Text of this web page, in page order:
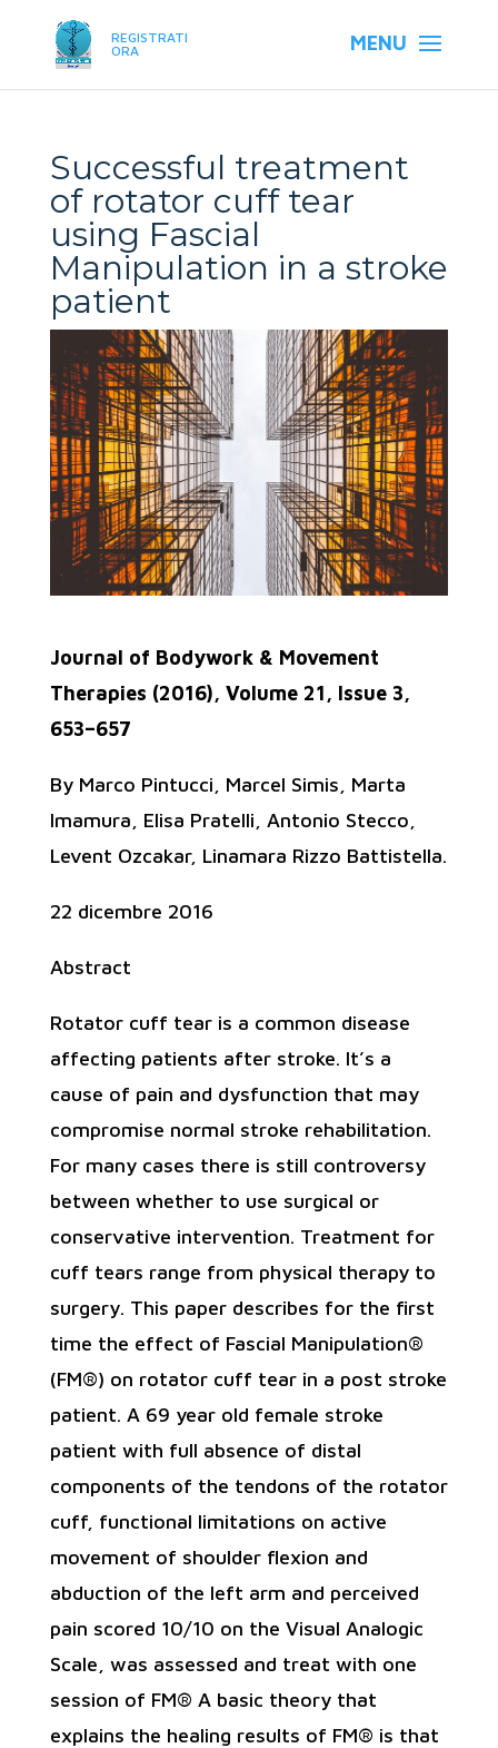
REGISTRATI
ORA
Successful treatment
of rotator cuff tear
using Fascial
Manipulation in a stroke
patient
Journal of Bodywork & Movement
Therapies (2016), Volume 21, Issue 3,
653–657
By Marco Pintucci, Marcel Simis, Marta
Imamura, Elisa Pratelli, Antonio Stecco,
Levent Ozcakar, Linamara Rizzo Battistella.
22 dicembre 2016
Abstract
Rotator cuff tear is a common disease
affecting patients after stroke. It’s a
cause of pain and dysfunction that may
compromise normal stroke rehabilitation.
For many cases there is still controversy
between whether to use surgical or
conservative intervention. Treatment for
cuff tears range from physical therapy to
surgery. This paper describes for the first
time the effect of Fascial Manipulation®
(FM®) on rotator cuff tear in a post stroke
patient. A 69 year old female stroke
patient with full absence of distal
components of the tendons of the rotator
cuff, functional limitations on active
movement of shoulder flexion and
abduction of the left arm and perceived
pain scored 10/10 on the Visual Analogic
Scale, was assessed and treat with one
session of FM® A basic theory that
explains the healing results of FM® is that